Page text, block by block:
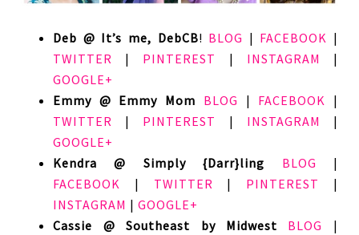
Deb @ It’s me, DebCB! BLOG | FACEBOOK |
TWITTER | PINTEREST | INSTAGRAM
|
GOOGLE+
Emmy @ Emmy Mom BLOG | FACEBOOK |
TWITTER | PINTEREST | INSTAGRAM
|
GOOGLE+
Kendra @ Simply {Darr}ling
BLOG |
FACEBOOK | TWITTER | PINTEREST
|
INSTAGRAM |GOOGLE+
Cassie @ Southeast by Midwest
BLOG
|